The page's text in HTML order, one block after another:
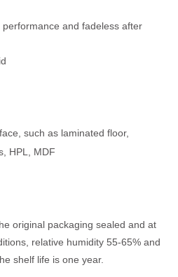
and fadeless after
such as laminated floor,
HPL, MDF
original packaging sealed and at
relative humidity 55-65% and
shelf life is one year.